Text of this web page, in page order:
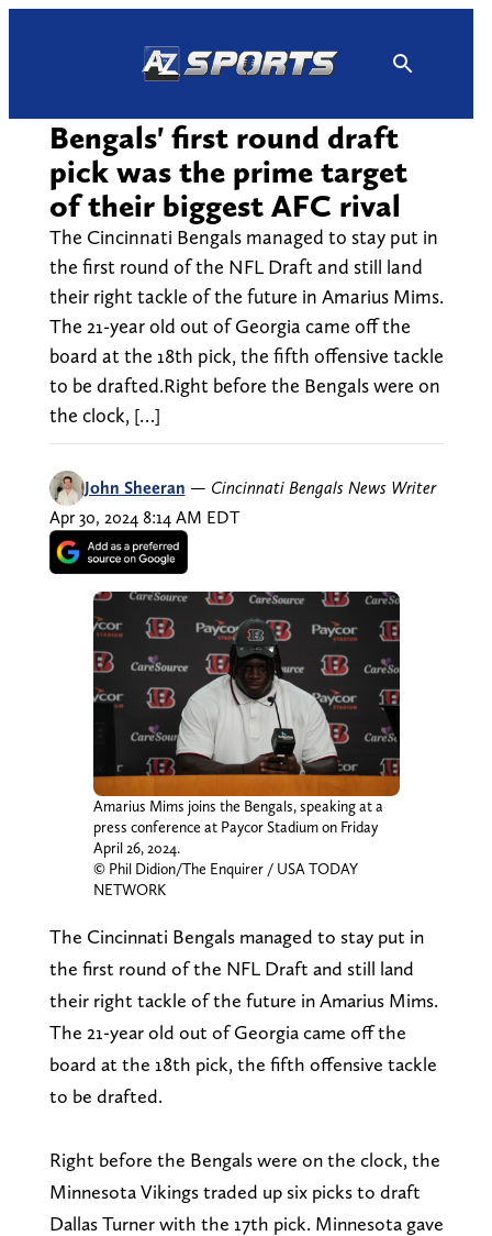
Bengals' first round draft
pick was the prime target
of their biggest AFC rival
The Cincinnati Bengals managed to stay put in
the first round of the NFL Draft and still land
their right tackle of the future in Amarius Mims.
The 21-year old out of Georgia came off the
board at the 18th pick, the fifth offensive tackle
to be drafted.Right before the Bengals were on
the clock, […]
John Sheeran — Cincinnati Bengals News Writer
Apr 30, 2024 8:14 AM EDT
Amarius Mims joins the Bengals, speaking at a
press conference at Paycor Stadium on Friday
April 26, 2024.
© Phil Didion/The Enquirer / USA TODAY
NETWORK
The Cincinnati Bengals managed to stay put in
the first round of the NFL Draft and still land
their right tackle of the future in Amarius Mims.
The 21-year old out of Georgia came off the
board at the 18th pick, the fifth offensive tackle
to be drafted.
Right before the Bengals were on the clock, the
Minnesota Vikings traded up six picks to draft
Dallas Turner with the 17th pick. Minnesota gave